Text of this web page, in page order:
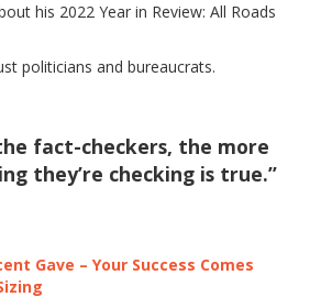
his 2022 Year in Review: All Roads
politicians and bureaucrats.
fact-checkers, the more
they’re checking is true.”
Gave – Your Success Comes